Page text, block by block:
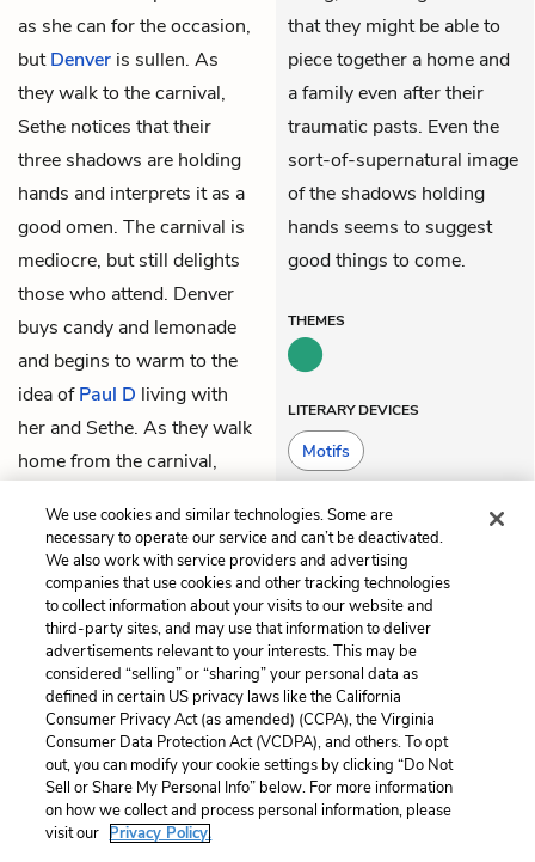
as she can for the occasion,
butDenver is sullen. As
they walk to the carnival,
Sethe notices that their
three shadows are holding
hands and interprets it as a
good omen. The carnival is
mediocre, but still delights
those who attend. Denver
buys candy and lemonade
and begins to warm to the
idea ofPaul D living with
her and Sethe. As they walk
home from the carnival,
holding hands.
that they might be able to
piece together a home and
a family even after their
traumatic pasts. Even the
sort-of-supernatural image
of the shadows holding
hands seems to suggest
good things to come.
THEMES
LITERARY DEVICES
Motifs
Previous
Part 1, Chapter 3
Next
Part 1, Chapter 5
Cite This Page
Home About Contact Help
LitCharts, a Learneo, Inc. business
We use cookies and similar technologies. Some are
necessary to operate our service and can’t be deactivated.
We also work with service providers and advertising
companies that use cookies and other tracking technologies
to collect information about your visits to our website and
third-party sites, and may use that information to deliver
advertisements relevant to your interests. This may be
considered “selling” or “sharing” your personal data as
defined in certain US privacy laws like the California
Consumer Privacy Act (as amended) (CCPA), the Virginia
Consumer Data Protection Act (VCDPA), and others. To opt
out, you can modify your cookie settings by clicking “Do Not
Sell or Share My Personal Info” below. For more information
on how we collect and process personal information, please
visit our Privacy Policy.